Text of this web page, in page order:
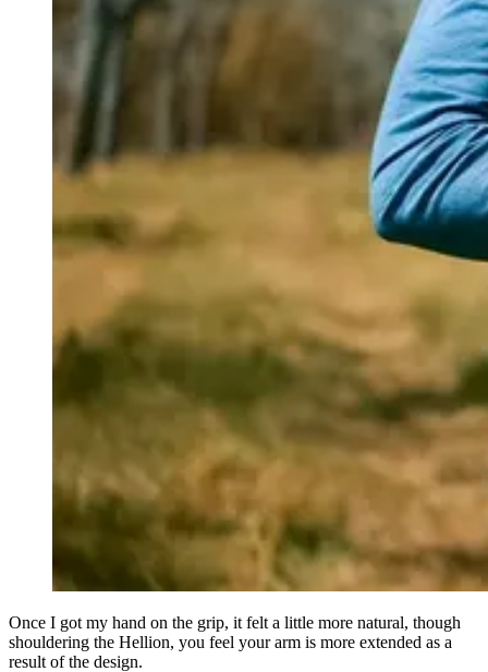
Once I got my hand on the grip, it felt a little more natural, though
shouldering the Hellion, you feel your arm is more extended as a
result of the design.